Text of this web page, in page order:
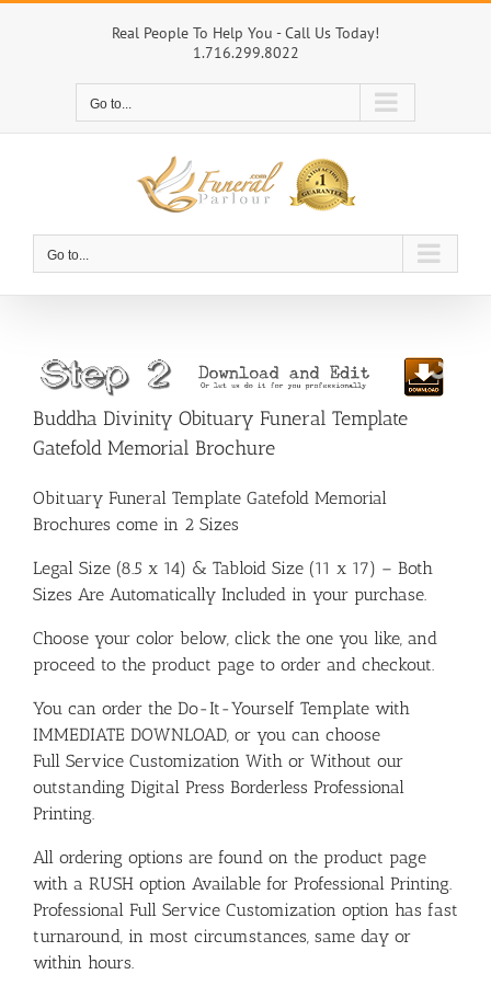
Skip
Real People To Help You - Call Us Today!
1.716.299.8022
Go to...
Go to...
Buddha Divinity Obituary Funeral Template
Gatefold Memorial Brochure
Obituary Funeral Template Gatefold Memorial
Brochures come in 2 Sizes
Legal Size (8.5 x 14) & Tabloid Size (11 x 17) – Both
Sizes Are Automatically Included in your purchase.
Choose your color below, click the one you like, and
proceed to the product page to order and checkout.
You can order the Do-It-Yourself Template with
IMMEDIATE DOWNLOAD, or you can choose
Full Service Customization With or Without our
outstanding Digital Press Borderless Professional
Printing.
All ordering options are found on the product page
with a RUSH option Available for Professional Printing.
Professional Full Service Customization option has fast
turnaround, in most circumstances, same day or
within hours.